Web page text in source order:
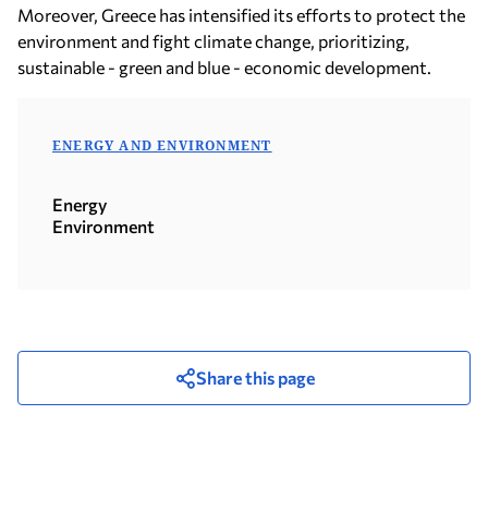
Moreover, Greece has intensified its efforts to protect the
environment and fight climate change, prioritizing,
sustainable - green and blue - economic development.
ENERGY AND ENVIRONMENT
Energy
Environment
Share this page